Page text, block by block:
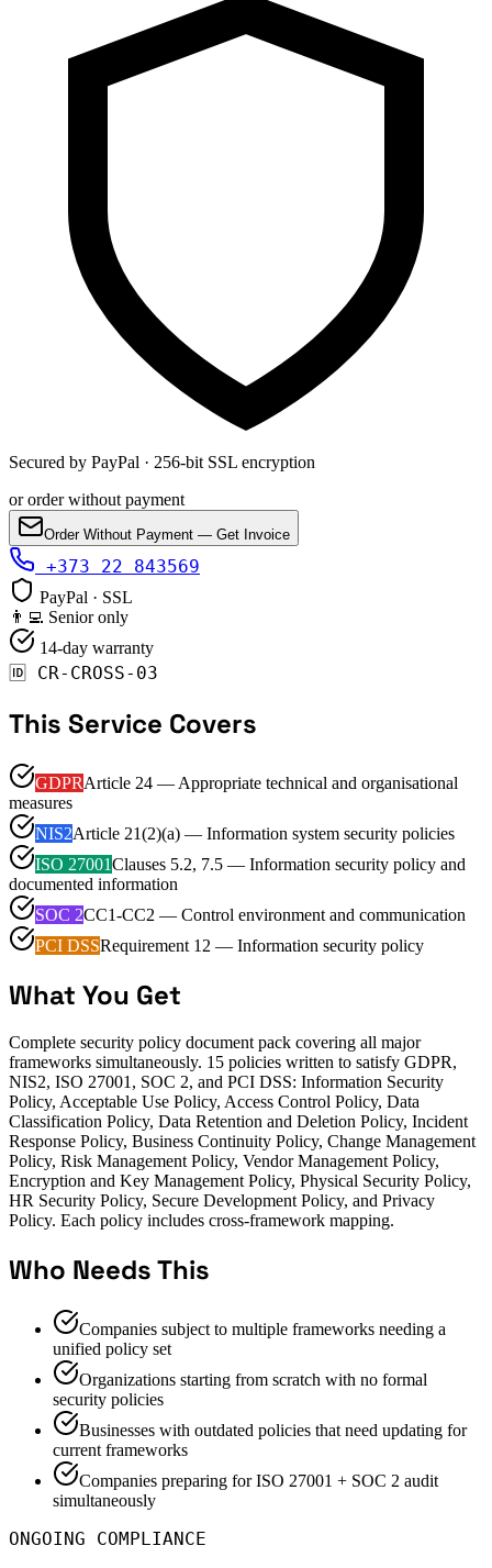
Secured by PayPal · 256-bit SSL encryption
or order without payment
Order Without Payment — Get Invoice
+373 22 843569
PayPal · SSL
👨‍💻 Senior only
14-day warranty
🆔 CR-CROSS-03
This Service Covers
GDPRArticle 24 — Appropriate technical and organisational
measures
NIS2Article 21(2)(a) — Information system security policies
ISO 27001Clauses 5.2, 7.5 — Information security policy and
documented information
SOC 2CC1-CC2 — Control environment and communication
PCI DSSRequirement 12 — Information security policy
What You Get
Complete security policy document pack covering all major
frameworks simultaneously. 15 policies written to satisfy GDPR,
NIS2, ISO 27001, SOC 2, and PCI DSS: Information Security
Policy, Acceptable Use Policy, Access Control Policy, Data
Classification Policy, Data Retention and Deletion Policy, Incident
Response Policy, Business Continuity Policy, Change Management
Policy, Risk Management Policy, Vendor Management Policy,
Encryption and Key Management Policy, Physical Security Policy,
HR Security Policy, Secure Development Policy, and Privacy
Policy. Each policy includes cross-framework mapping.
Who Needs This
Companies subject to multiple frameworks needing a
unified policy set
Organizations starting from scratch with no formal
security policies
Businesses with outdated policies that need updating for
current frameworks
Companies preparing for ISO 27001 + SOC 2 audit
simultaneously
ONGOING COMPLIANCE